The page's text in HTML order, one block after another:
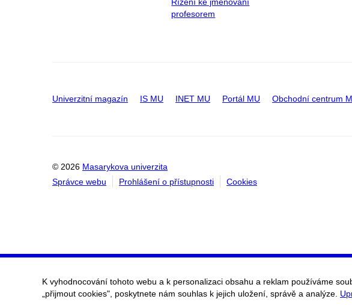
profesorem
Univerzitní magazín IS MU INET MU Portál MU Obchodní centrum
© 2026 Masarykova univerzita
Správce webu
Prohlášení o přístupnosti Cookies
K vyhodnocování tohoto webu a k personalizaci obsahu a reklam používáme
„přijmout cookies", poskytnete nám souhlas k jejich uložení, správě a analýze.